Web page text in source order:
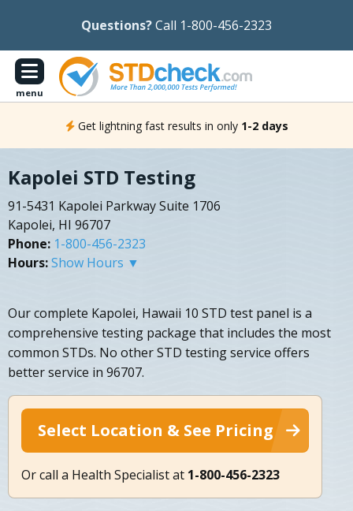
Questions?Call 1-800-456-2323
menu
Get lightning fast results in only 1-2 days
Kapolei STD Testing
91-5431 Kapolei Parkway Suite 1706
Kapolei, HI 96707
Phone: 1-800-456-2323
Hours:Show Hours ▼
Our complete Kapolei, Hawaii 10 STD test panel is a
comprehensive testing package that includes the most
common STDs. No other STD testing service offers
better service in 96707.
Select Location & See Pricing
Or call a Health Specialist at 1-800-456-2323